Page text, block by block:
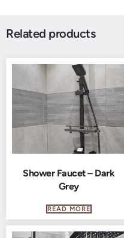
Related products
Shower Faucet – Dark
Grey
READ MORE